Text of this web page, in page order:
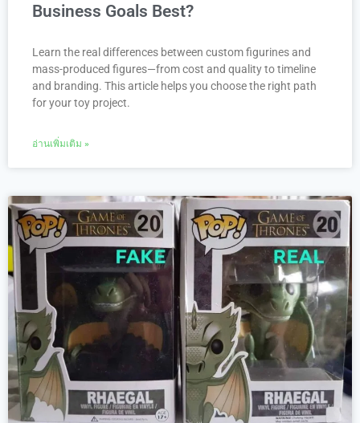
Business Goals Best?
Learn the real differences between custom figurines and
mass-produced figures—from cost and quality to timeline
and branding. This article helps you choose the right path
for your toy project.
อ่านเพิ่มเติม »